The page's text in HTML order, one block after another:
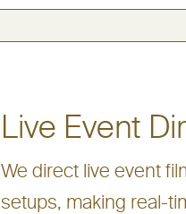
Live Event
We direct live event
setups, making real-